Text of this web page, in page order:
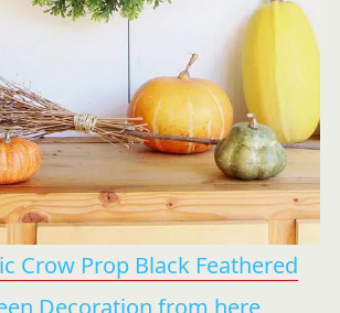
Crow Prop Black Feathered
Decoration from here